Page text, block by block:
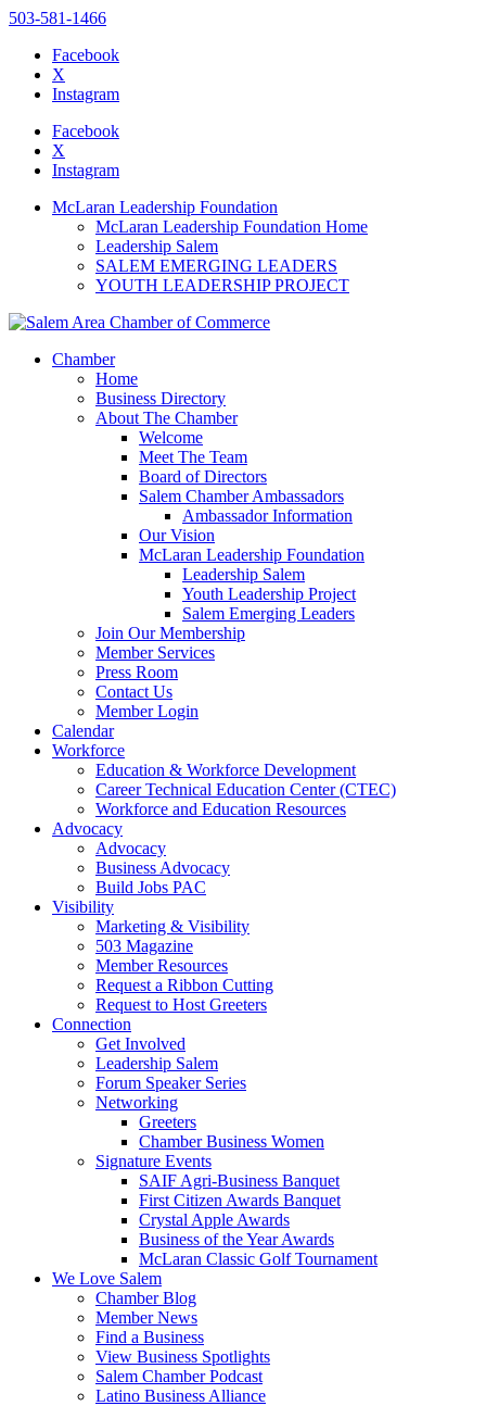
website
includes
accessibility
503-581-1466
Facebook
X
Instagram
Facebook
X
Instagram
McLaran Leadership Foundation
McLaran Leadership Foundation Home
Leadership Salem
SALEM EMERGING LEADERS
YOUTH LEADERSHIP PROJECT
Chamber
Home
Business Directory
About The Chamber
Welcome
Meet The Team
Board of Directors
Salem Chamber Ambassadors
Ambassador Information
Our Vision
McLaran Leadership Foundation
Leadership Salem
Youth Leadership Project
Salem Emerging Leaders
Join Our Membership
Member Services
Press Room
Contact Us
Member Login
Calendar
Workforce
Education & Workforce Development
Career Technical Education Center (CTEC)
Workforce and Education Resources
Advocacy
Advocacy
Business Advocacy
Build Jobs PAC
Visibility
Marketing & Visibility
503 Magazine
Member Resources
Request a Ribbon Cutting
Request to Host Greeters
Connection
Get Involved
Leadership Salem
Forum Speaker Series
Networking
Greeters
Chamber Business Women
Signature Events
SAIF Agri-Business Banquet
First Citizen Awards Banquet
Crystal Apple Awards
Business of the Year Awards
McLaran Classic Golf Tournament
We Love Salem
Chamber Blog
Member News
Find a Business
View Business Spotlights
Salem Chamber Podcast
Latino Business Alliance